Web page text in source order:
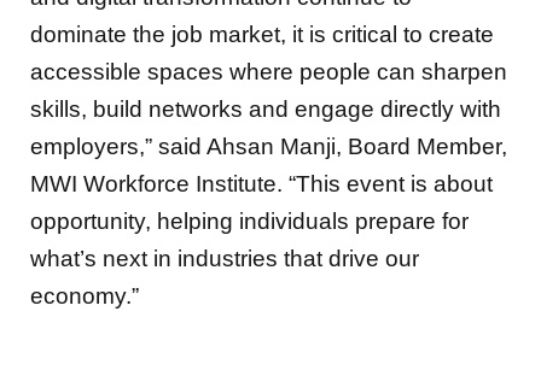
dominate the job market, it is critical to create
accessible spaces where people can sharpen
skills, build networks and engage directly with
employers,” said Ahsan Manji, Board Member,
MWI Workforce Institute. “This event is about
opportunity, helping individuals prepare for
what’s next in industries that drive our
economy.”